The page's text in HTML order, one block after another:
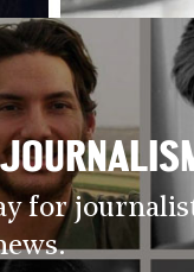
for